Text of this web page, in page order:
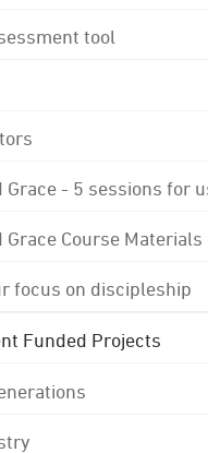
tool
Grace - 5 sessions for
Grace Course Materials
focus on discipleship
Funded Projects